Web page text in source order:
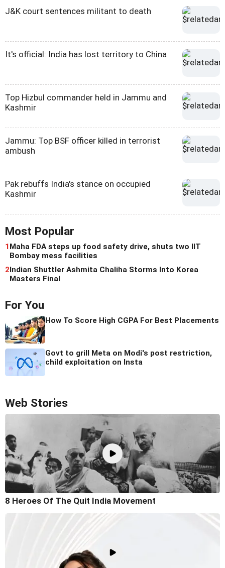
J&K court sentences militant to death
It's official: India has lost territory to China
Top Hizbul commander held in Jammu and
Kashmir
Jammu: Top BSF officer killed in terrorist
ambush
Pak rebuffs India's stance on occupied
Kashmir
Most Popular
1Maha FDA steps up food safety drive, shuts two IIT
Bombay mess facilities
2Indian Shuttler Ashmita Chaliha Storms Into Korea
Masters Final
For You
How To Score High CGPA For Best Placements
Govt to grill Meta on Modi's post restriction,
child exploitation on Insta
Web Stories
8 Heroes Of The Quit India Movement